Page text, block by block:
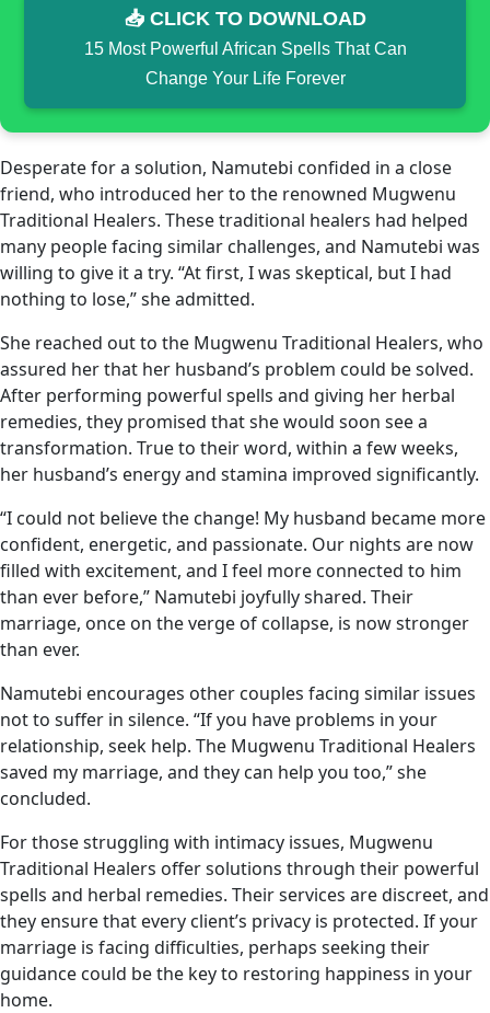
📥 CLICK TO DOWNLOAD
15 Most Powerful African Spells That Can
Change Your Life Forever
Desperate for a solution, Namutebi confided in a close
friend, who introduced her to the renowned Mugwenu
Traditional Healers. These traditional healers had helped
many people facing similar challenges, and Namutebi was
willing to give it a try. “At first, I was skeptical, but I had
nothing to lose,” she admitted.
She reached out to the Mugwenu Traditional Healers, who
assured her that her husband’s problem could be solved.
After performing powerful spells and giving her herbal
remedies, they promised that she would soon see a
transformation. True to their word, within a few weeks,
her husband’s energy and stamina improved significantly.
“I could not believe the change! My husband became more
confident, energetic, and passionate. Our nights are now
filled with excitement, and I feel more connected to him
than ever before,” Namutebi joyfully shared. Their
marriage, once on the verge of collapse, is now stronger
than ever.
Namutebi encourages other couples facing similar issues
not to suffer in silence. “If you have problems in your
relationship, seek help. The Mugwenu Traditional Healers
saved my marriage, and they can help you too,” she
concluded.
For those struggling with intimacy issues, Mugwenu
Traditional Healers offer solutions through their powerful
spells and herbal remedies. Their services are discreet, and
they ensure that every client’s privacy is protected. If your
marriage is facing difficulties, perhaps seeking their
guidance could be the key to restoring happiness in your
home.